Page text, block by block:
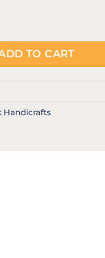
TO CART
Handicrafts